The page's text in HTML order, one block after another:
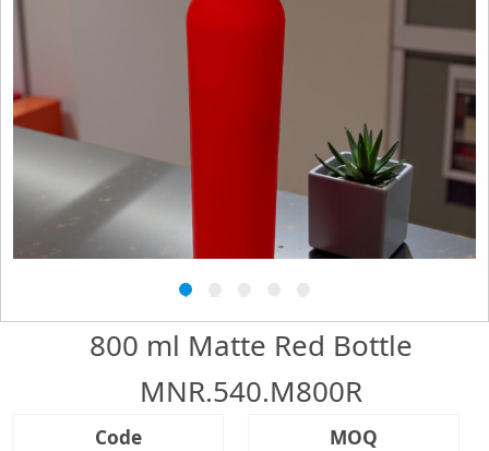
1
800 ml Matte Red Bottle
MNR.540.M800R
Code
MOQ